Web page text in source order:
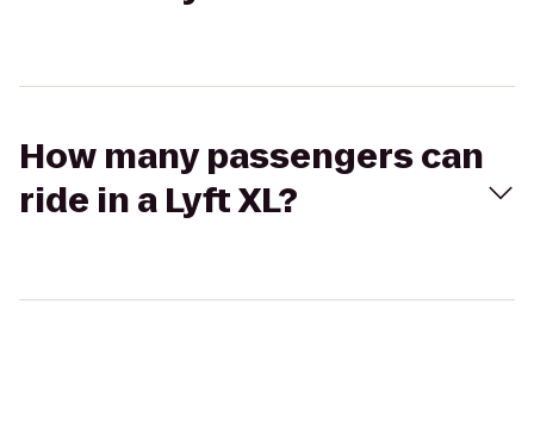
How many passengers can
ride in a Lyft XL?